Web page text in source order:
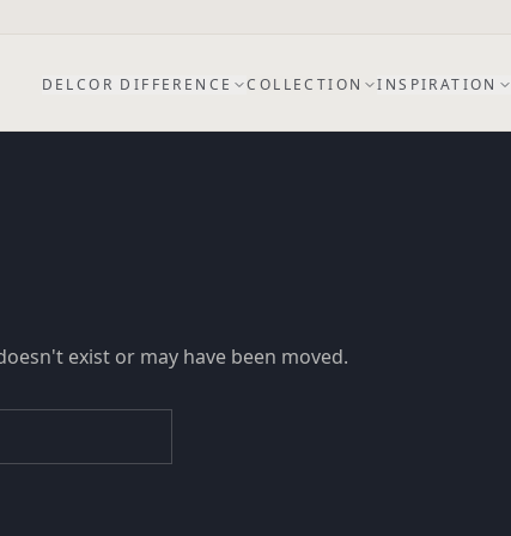
DELCOR DIFFERENCE COLLECTION INSPIRATION
exist or may have been moved.